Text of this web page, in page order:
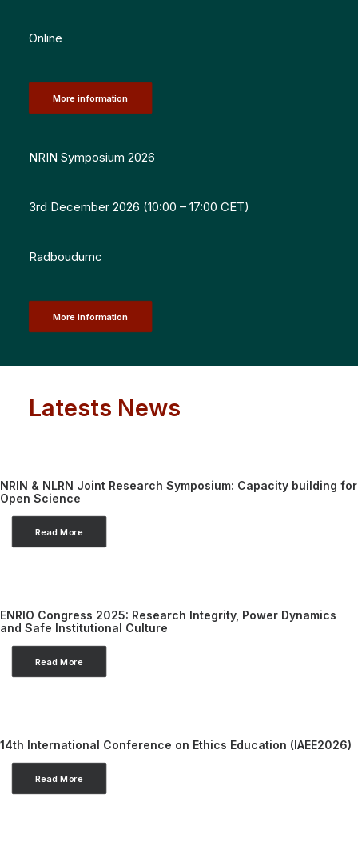
Online
More information
NRIN Symposium 2026
3rd December 2026 (10:00 – 17:00 CET)
Radboudumc
More information
Latests News
NRIN & NLRN Joint Research Symposium: Capacity building for
Open Science
Read More
ENRIO Congress 2025: Research Integrity, Power Dynamics
and Safe Institutional Culture
Read More
14th International Conference on Ethics Education (IAEE2026)
Read More